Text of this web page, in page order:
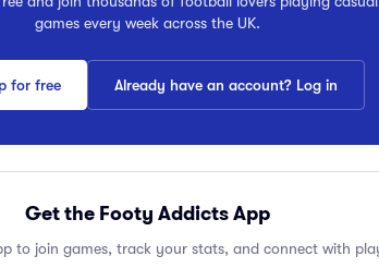
games every week across the UK.
for free Already have an account? Log in
Get the Footy Addicts App
to join games, track your stats, and connect with